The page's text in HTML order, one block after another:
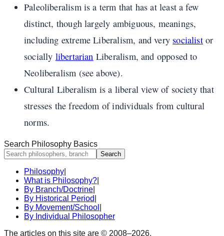
Paleoliberalism is a term that has at least a few
distinct, though largely ambiguous, meanings,
including extreme Liberalism, and very socialistor
socially libertarian Liberalism, and opposed to
Neoliberalism (see above).
Cultural Liberalism is a liberal view of society that
stresses the freedom of individuals from cultural
norms.
Search Philosophy Basics
Search
Philosophy
What is Philosophy?
By Branch/Doctrine
By Historical Period
By Movement/School
By Individual Philosopher
The articles on this site are © 2008–2026.